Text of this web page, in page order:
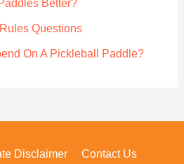
Better?
Questions
On A Pickleball Paddle?
Disclaimer
Contact Us